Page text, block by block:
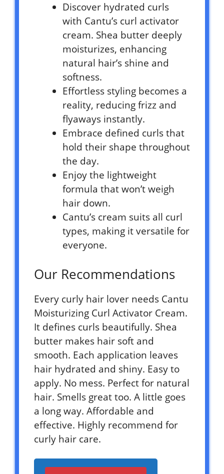
Discover hydrated curls
with Cantu’s curl activator
cream. Shea butter deeply
moisturizes, enhancing
natural hair’s shine and
softness.
Effortless styling becomes a
reality, reducing frizz and
flyaways instantly.
Embrace defined curls that
hold their shape throughout
the day.
Enjoy the lightweight
formula that won’t weigh
hair down.
Cantu’s cream suits all curl
types, making it versatile for
everyone.
Our Recommendations
Every curly hair lover needs Cantu
Moisturizing Curl Activator Cream.
It defines curls beautifully. Shea
butter makes hair soft and
smooth. Each application leaves
hair hydrated and shiny. Easy to
apply. No mess. Perfect for natural
hair. Smells great too. A little goes
a long way. Affordable and
effective. Highly recommend for
curly hair care.